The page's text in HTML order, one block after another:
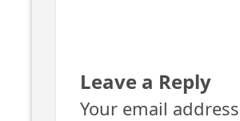
Leave a Reply
Your email